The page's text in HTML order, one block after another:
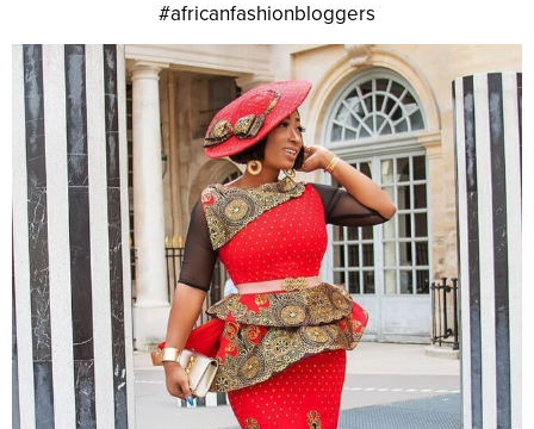
#africanfashionbloggers